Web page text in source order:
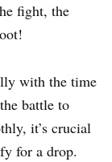
fight, the
with the time
battle to
it’s crucial
for a drop.